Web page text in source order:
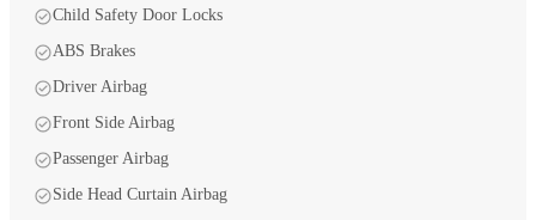
Child Safety Door Locks
ABS Brakes
Driver Airbag
Front Side Airbag
Passenger Airbag
Side Head Curtain Airbag